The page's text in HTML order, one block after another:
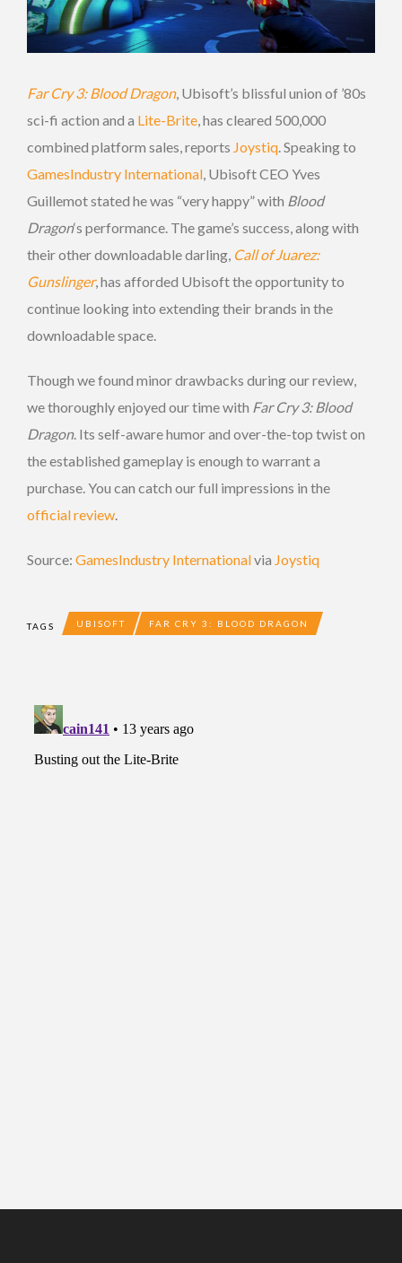
Far Cry 3: Blood Dragon, Ubisoft’s blissful union of ’80s
sci-fi action and a Lite-Brite, has cleared 500,000
combined platform sales, reports Joystiq. Speaking to
GamesIndustry International, Ubisoft CEO Yves
Guillemot stated he was “very happy” with Blood
Dragon‘s performance. The game’s success, along with
their other downloadable darling, Call of Juarez:
Gunslinger, has afforded Ubisoft the opportunity to
continue looking into extending their brands in the
downloadable space.
Though we found minor drawbacks during our review,
we thoroughly enjoyed our time with Far Cry 3: Blood
Dragon. Its self-aware humor and over-the-top twist on
the established gameplay is enough to warrant a
purchase. You can catch our full impressions in the
official review.
Source: GamesIndustry Internationalvia Joystiq
TAGS UBISOFT FAR CRY 3: BLOOD DRAGON